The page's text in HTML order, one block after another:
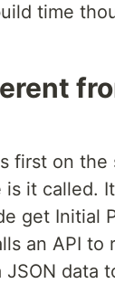
time
first on the
it called.
get Initial
an API to
data